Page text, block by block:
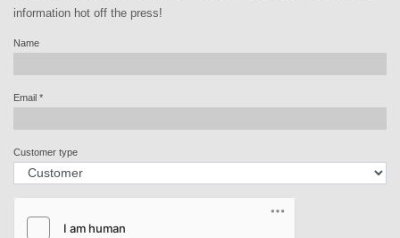
information hot off the press!
Name
Email *
Customer type